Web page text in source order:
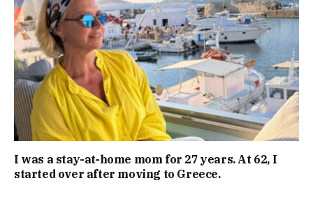
I was a stay-at-home mom for 27 years. At 62, I
started over after moving to Greece.